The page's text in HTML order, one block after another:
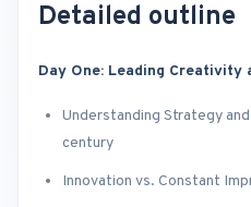
Detailed outline
Day One: Leading Creativity
Understanding Strategy
century
Innovation vs. Constant